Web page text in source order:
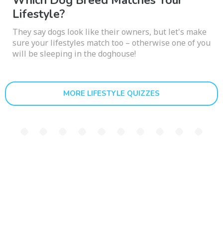
Lifestyle?
They say dogs look like their owners, but let's make
sure your lifestyles match too – otherwise one of you
will be sleeping in the doghouse!
MORE LIFESTYLE QUIZZES